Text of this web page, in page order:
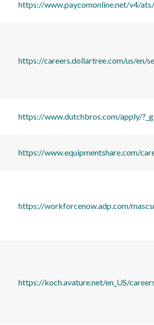
https://www.paycomonline.net/v4/
https://careers.dollartree.com/us/en/
https://www.dutchbros.com/apply/
https://www.equipmentshare.com/
https://workforcenow.adp.com/
https://koch.avature.net/en_US/